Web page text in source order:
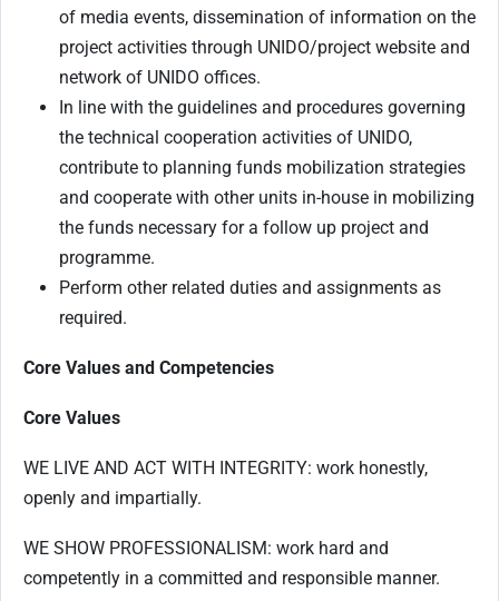
of media events, dissemination of information on the
project activities through UNIDO/project website and
network of UNIDO offices.
In line with the guidelines and procedures governing
the technical cooperation activities of UNIDO,
contribute to planning funds mobilization strategies
and cooperate with other units in-house in mobilizing
the funds necessary for a follow up project and
programme.
Perform other related duties and assignments as
required.
Core Values and Competencies
Core Values
WE LIVE AND ACT WITH INTEGRITY: work honestly,
openly and impartially.
WE SHOW PROFESSIONALISM: work hard and
competently in a committed and responsible manner.